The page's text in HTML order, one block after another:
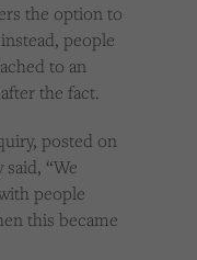
the option to
people
to an
the fact.
posted on
“We
people
this became